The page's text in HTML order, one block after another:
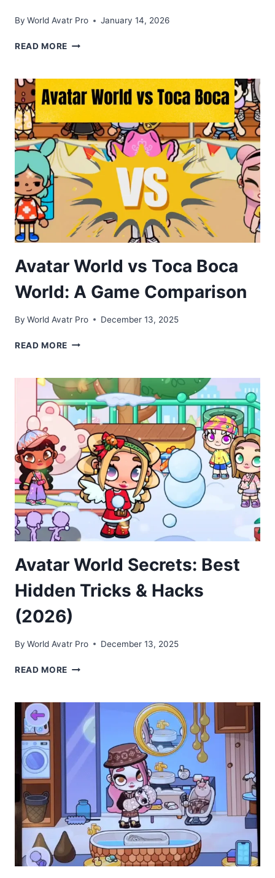
By World Avatr Pro January 14, 2026
READ MORE TOCA
APK
DOWNLOAD
V1.122
FOR
ANDROID
2026
Avatar World vs Toca Boca
World: A Game Comparison
By World Avatr Pro December 13, 2025
READ MORE AVATAR
TOCA
BOCA
WORLD:
A
GAME
COMPARISON
Avatar World Secrets: Best
Hidden Tricks & Hacks
(2026)
By World Avatr Pro December 13, 2025
READ MORE AVATAR
BEST
HIDDEN
TRICKS
&